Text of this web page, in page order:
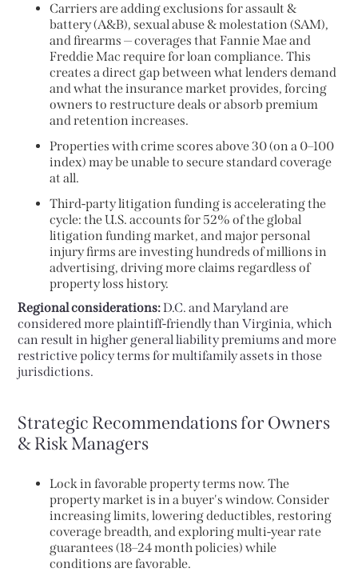
Carriers are adding exclusions for assault &
battery (A&B), sexual abuse & molestation (SAM),
and firearms — coverages that Fannie Mae and
Freddie Mac require for loan compliance. This
creates a direct gap between what lenders demand
and what the insurance market provides, forcing
owners to restructure deals or absorb premium
and retention increases.
Properties with crime scores above 30 (on a 0–100
index) may be unable to secure standard coverage
at all.
Third-party litigation funding is accelerating the
cycle: the U.S. accounts for 52% of the global
litigation funding market, and major personal
injury firms are investing hundreds of millions in
advertising, driving more claims regardless of
property loss history.
Regional considerations:D.C. and Maryland are
considered more plaintiff-friendly than Virginia, which
can result in higher general liability premiums and more
restrictive policy terms for multifamily assets in those
jurisdictions.
Strategic Recommendations for Owners
& Risk Managers
Lock in favorable property terms now. The
property market is in a buyer's window. Consider
increasing limits, lowering deductibles, restoring
coverage breadth, and exploring multi-year rate
guarantees (18–24 month policies) while
conditions are favorable.